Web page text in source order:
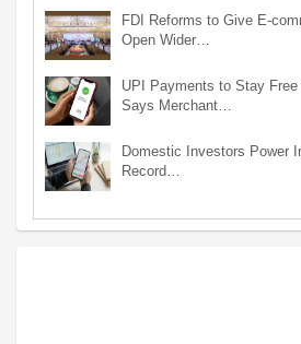
FDI Reforms to Give E-
Open Wider…
UPI Payments to Stay
Says Merchant…
Domestic Investors Power
Record…